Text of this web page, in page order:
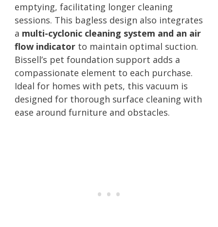
emptying, facilitating longer cleaning
sessions. This bagless design also integrates
a multi-cyclonic cleaning system and an air
flow indicator to maintain optimal suction.
Bissell’s pet foundation support adds a
compassionate element to each purchase.
Ideal for homes with pets, this vacuum is
designed for thorough surface cleaning with
ease around furniture and obstacles.